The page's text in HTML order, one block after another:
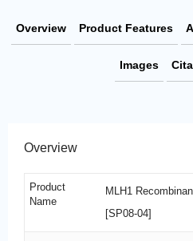
Overview Product Features
Images
Overview
Product
Name
MLH1
[SP08-04]